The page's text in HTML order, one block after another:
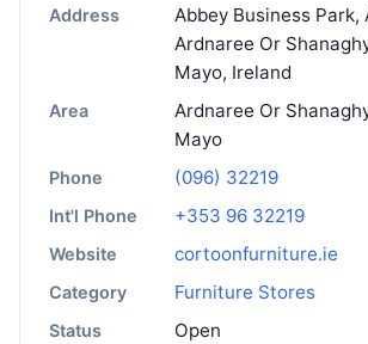
Address
Abbey Business Park,
Ardnaree Or
Mayo, Ireland
Area
Ardnaree Or
Mayo
Phone (096) 32219
Int'l Phone +353 96 32219
Website cortoonfurniture.ie
Category Furniture Stores
Status Open